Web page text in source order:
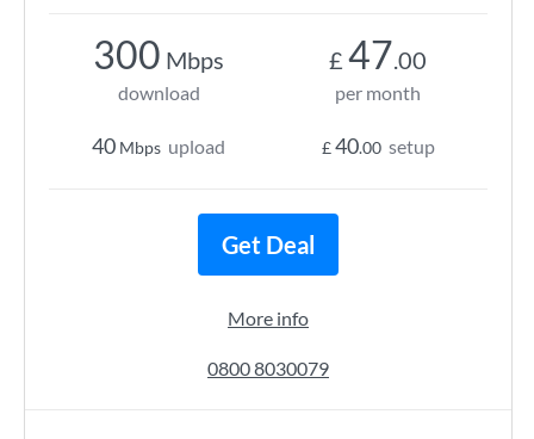
300 Mbps
download
40 Mbps upload
£ 47.00
per month
£40.00 setup
Get Deal
More info
0800 8030079